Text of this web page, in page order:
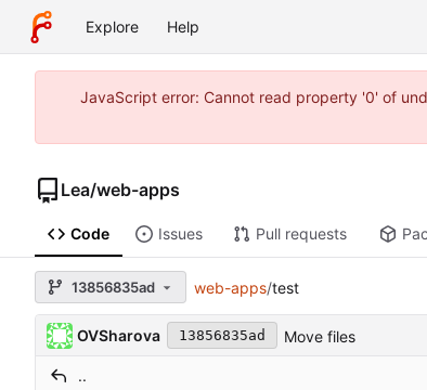
Explore Help
JavaScript error: Cannot read property '0' of
Lea/web-apps
Code Issues Pull requests
13856835ad web-apps/test
OVSharova 13856835ad Move files
..